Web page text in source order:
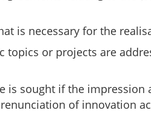
is necessary for the
or projects are
sought if the
of innovation